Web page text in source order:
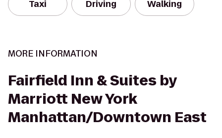
Taxi Driving Walking
MORE INFORMATION
Fairfield Inn & Suites by
Marriott New York
Manhattan/Downtown East